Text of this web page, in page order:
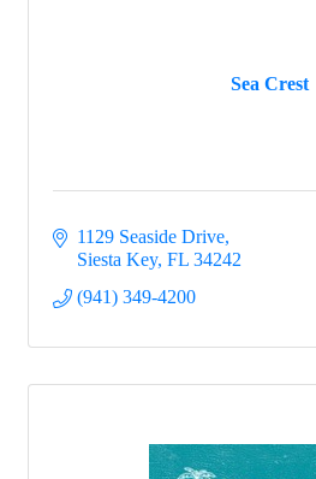
Sea Crest
1129 Seaside Drive
Siesta Key FL 34242
(941) 349-4200